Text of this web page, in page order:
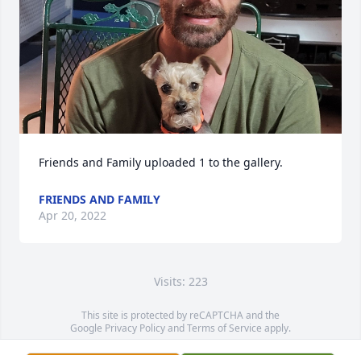
Friends and Family uploaded 1 to the gallery.
FRIENDS AND FAMILY
Apr 20, 2022
Visits: 223
This site is protected by reCAPTCHA and the
Google Privacy PolicyandTerms of Service apply.